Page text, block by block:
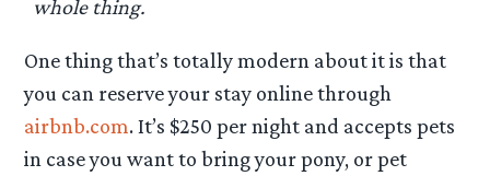
whole thing.
One thing that’s totally modern about it is that
you can reserve your stay online through
airbnb.com. It’s $250 per night and accepts pets
in case you want to bring your pony, or pet